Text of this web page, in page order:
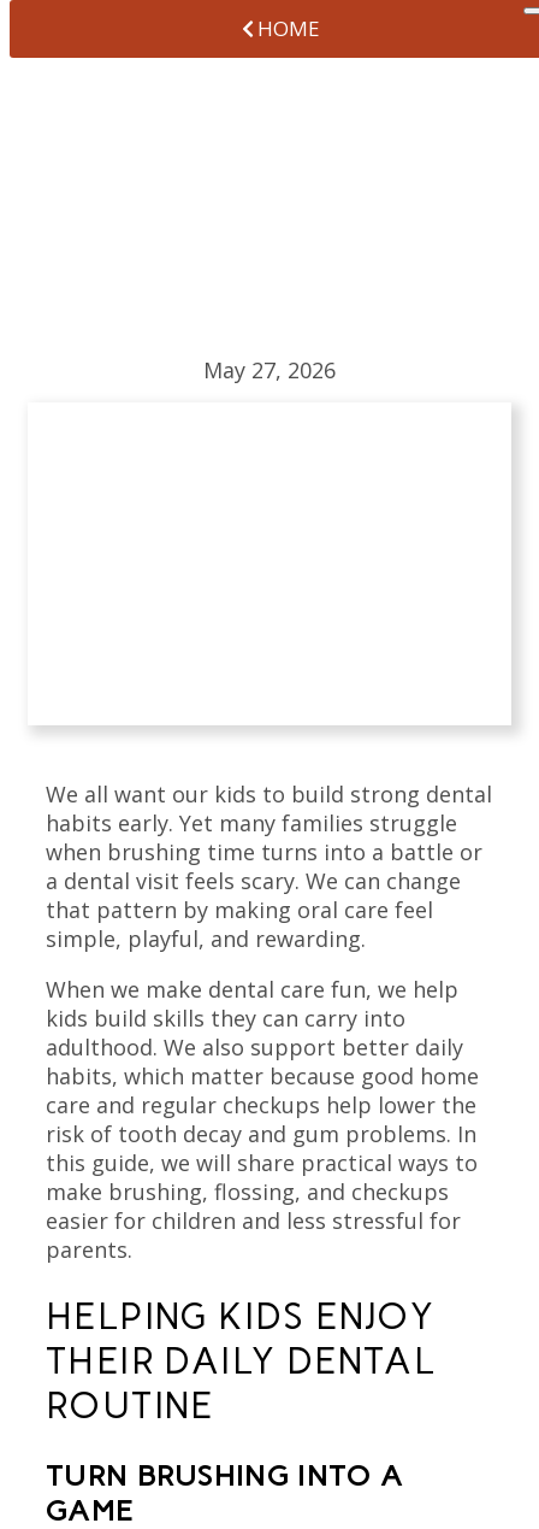
HOME
May 27, 2026
We all want our kids to build strong dental
habits early. Yet many families struggle
when brushing time turns into a battle or
a dental visit feels scary. We can change
that pattern by making oral care feel
simple, playful, and rewarding.
When we make dental care fun, we help
kids build skills they can carry into
adulthood. We also support better daily
habits, which matter because good home
care and regular checkups help lower the
risk of tooth decay and gum problems. In
this guide, we will share practical ways to
make brushing, flossing, and checkups
easier for children and less stressful for
parents.
HELPING KIDS ENJOY
THEIR DAILY DENTAL
ROUTINE
TURN BRUSHING INTO A
GAME